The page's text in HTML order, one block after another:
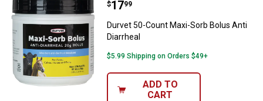
Durvet 50-Count Maxi-Sorb
Price:
$17
. 99
Durvet 50-Count Maxi-Sorb Bolus Anti
Diarrheal
$5.99 Shipping on Orders $49+
ADD TO
CART